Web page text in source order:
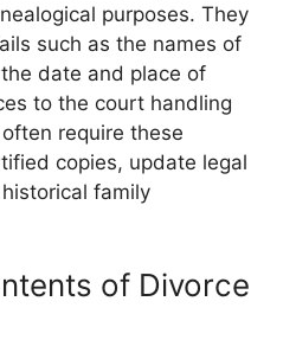
purposes. They
such as the names of
date and place of
to the court handling
require these
copies, update legal
family
of Divorce